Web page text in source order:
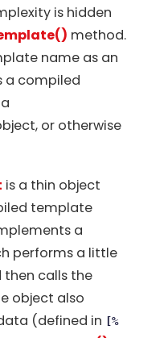
is hidden
method.
name as an
a compiled
or otherwise
is a thin object
template
a
performs a little
then calls the
object also
(defined in [%